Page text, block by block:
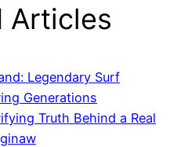
Articles
Legendary Surf
Generations
Truth Behind a Real